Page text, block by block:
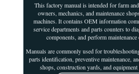
This factory manual is intended for farm
owners, mechanics, and maintenance
machines. It contains OEM information
service departments and parts counters to
components, and perform
Manuals are commonly used for
parts identification, preventive maintenance,
shops, construction yards, and